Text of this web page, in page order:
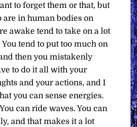
to forget them or that, but
are in human bodies on
awake tend to take on a lot
tend to put too much on
then you mistakenly
to do it all with your
and your actions, and I
you can sense energies.
can ride waves. You can
and that makes it a lot